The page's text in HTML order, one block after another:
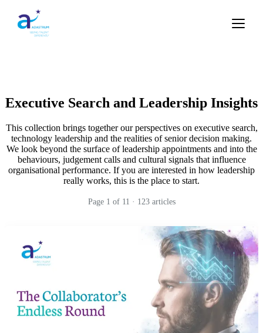
Executive Search and Leadership Insights
This collection brings together our perspectives on executive search,
technology leadership and the realities of senior decision making.
We look beyond the surface of leadership appointments and into the
behaviours, judgement calls and cultural signals that influence
organisational performance. If you are interested in how leadership
really works, this is the place to start.
Page 1 of 11 · 123articles